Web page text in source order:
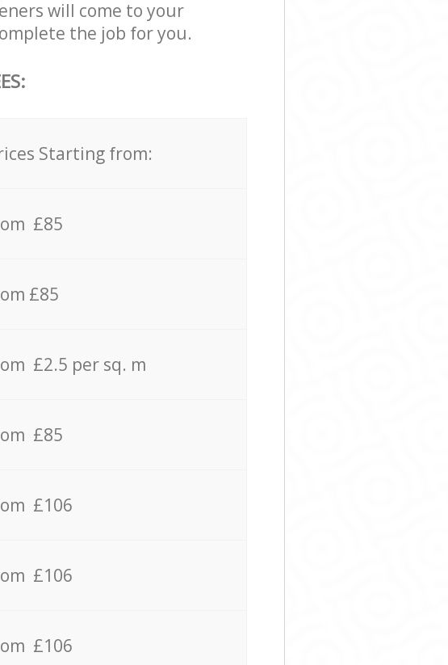
will come to your
the job for you.
Starting from:
£85
£85
£2.5 per sq. m
£85
£106
£106
£106